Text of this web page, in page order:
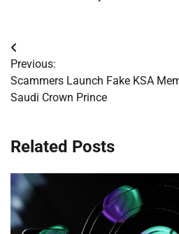
Post
navigation
Previous:
Scammers Launch Fake KSA
Saudi Crown Prince
Related Posts